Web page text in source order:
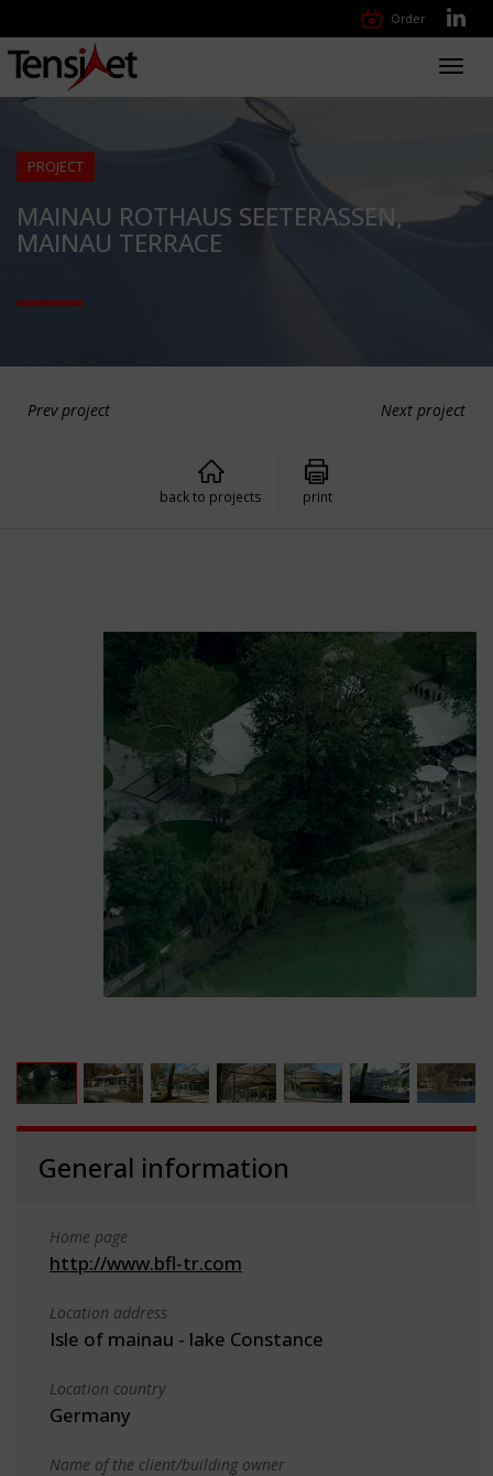
Order
PROJECT
MAINAU ROTHAUS SEETERASSEN,
MAINAU TERRACE
Prev project Next project
back to projects print
General information
Home page
http://www.bfl-tr.com
Location address
Isle of mainau - lake Constance
Location country
Germany
Name of the client/building owner